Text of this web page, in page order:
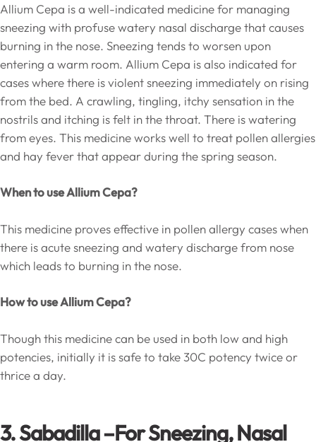
Allium Cepa is a well-indicated medicine for managing
sneezing with profuse watery nasal discharge that causes
burning in the nose. Sneezing tends to worsen upon
entering a warm room. Allium Cepa is also indicated for
cases where there is violent sneezing immediately on rising
from the bed. A crawling, tingling, itchy sensation in the
nostrils and itching is felt in the throat. There is watering
from eyes. This medicine works well to treat pollen allergies
and hay fever that appear during the spring season.
When to use Allium Cepa?
This medicine proves effective in pollen allergy cases when
there is acute sneezing and watery discharge from nose
which leads to burning in the nose.
How to use Allium Cepa?
Though this medicine can be used in both low and high
potencies, initially it is safe to take 30C potency twice or
thrice a day.
3. Sabadilla –For Sneezing, Nasal